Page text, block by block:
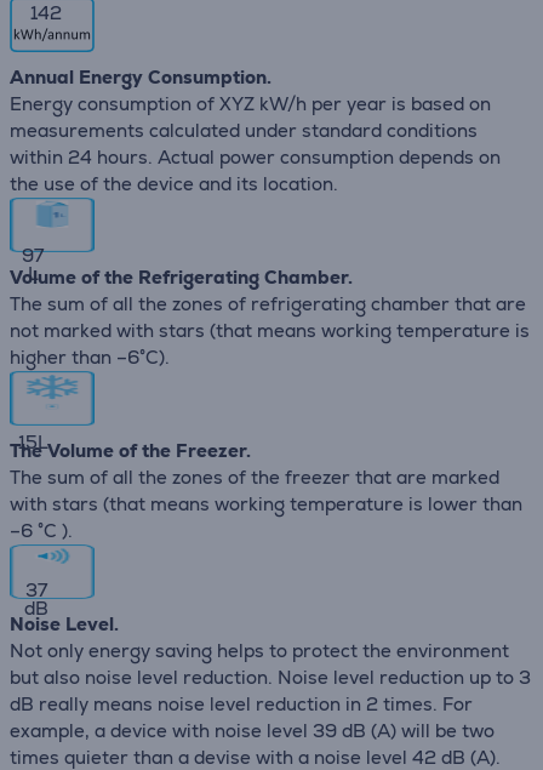
142
Annual Energy Consumption.
Energy consumption of XYZ kW/h per year is based on
measurements calculated under standard conditions
within 24 hours. Actual power consumption depends on
the use of the device and its location.
97
L
Volume of the Refrigerating Chamber.
The sum of all the zones of refrigerating chamber that are
not marked with stars (that means working temperature is
higher than –6°C).
15L
The Volume of the Freezer.
The sum of all the zones of the freezer that are marked
with stars (that means working temperature is lower than
–6 °C ).
37
dB
Noise Level.
Not only energy saving helps to protect the environment
but also noise level reduction. Noise level reduction up to 3
dB really means noise level reduction in 2 times. For
example, a device with noise level 39 dB (А) will be two
times quieter than a devise with a noise level 42 dB (А).